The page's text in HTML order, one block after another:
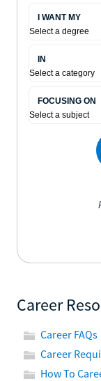
Career
Career FAQs
Career
How To